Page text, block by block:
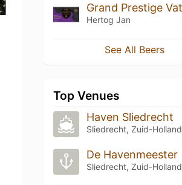
Hertog Jan
See All Beers
Top Venues
Haven Sliedrecht
Sliedrecht, Zuid-Holland
De Havenmeester
Sliedrecht, Zuid-Holland